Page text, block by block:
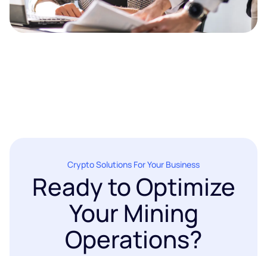
Crypto Solutions For Your Business
Ready to Optimize
Your Mining
Operations?